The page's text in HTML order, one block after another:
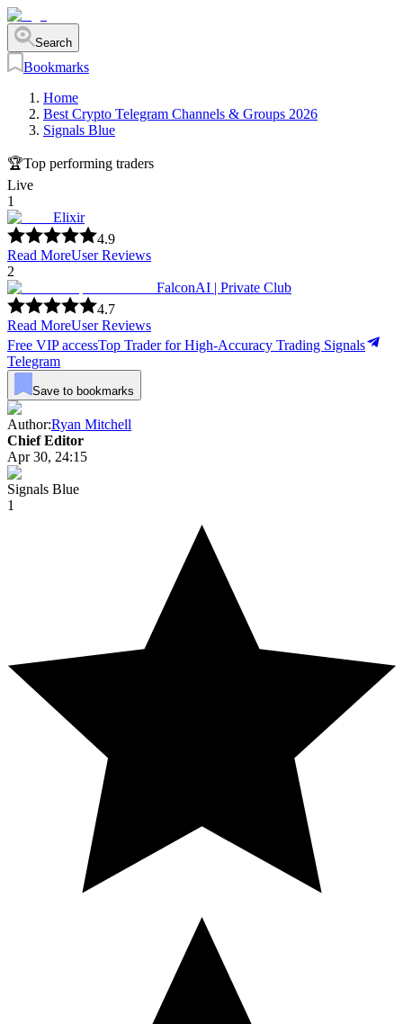
Search
Bookmarks
Home
Best Crypto Telegram Channels & Groups 2026
Signals Blue
🏆Top performing traders
Live
1
Elixir
4.9
Read MoreUser Reviews
2
FalconAI | Private Club
4.7
Read MoreUser Reviews
Free VIP accessTop Trader for High-Accuracy Trading Signals
Telegram
Save to bookmarks
Author:Ryan Mitchell
Chief Editor
Apr 30, 24:15
Signals Blue
1